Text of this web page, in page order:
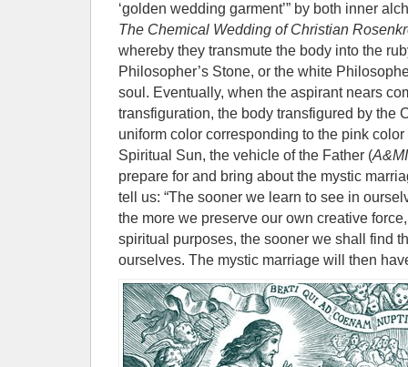
‘golden wedding garment’” by both inner
The Chemical Wedding of Christian
whereby they transmute the body into the
Philosopher’s Stone, or the white
soul. Eventually, when the aspirant nears
transfiguration, the body transfigured by the
uniform color corresponding to the pink
Spiritual Sun, the vehicle of the Father (
prepare for and bring about the mystic
tell us: “The sooner we learn to see in
the more we preserve our own creative
spiritual purposes, the sooner we shall find
ourselves. The mystic marriage will then